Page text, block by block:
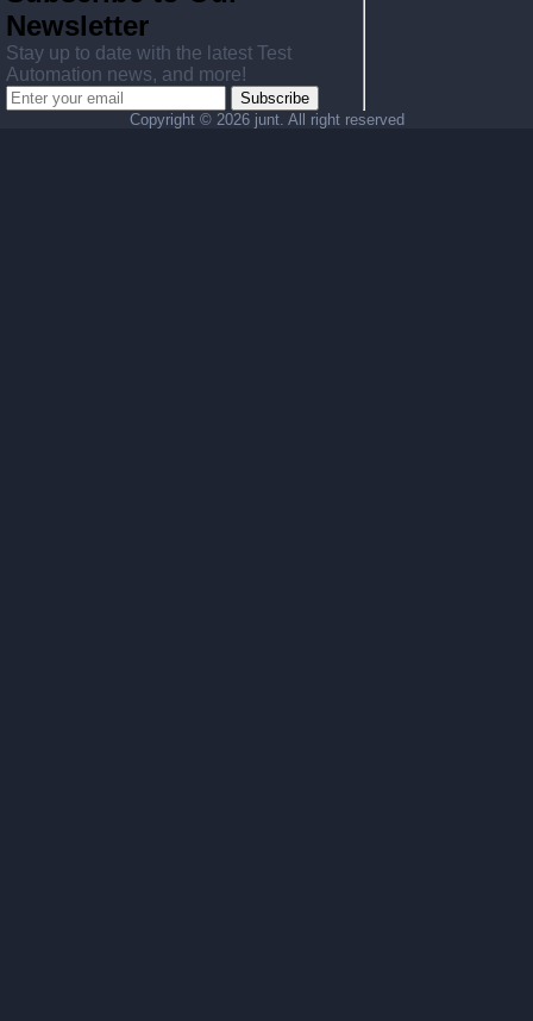
Newsletter
Stay up to date with the latest Test
Automation news, and more!
Subscribe
Copyright © 2026 junt. All right reserved